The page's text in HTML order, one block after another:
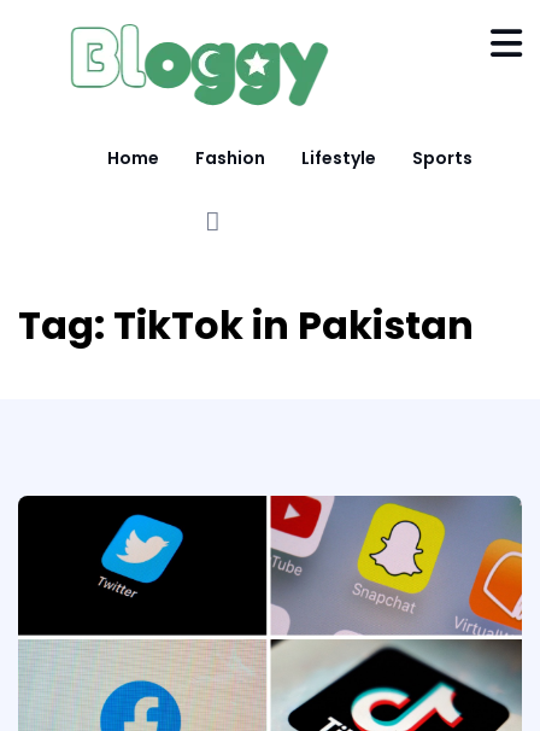
Home Fashion Lifestyle Sports
Tag: TikTok in Pakistan